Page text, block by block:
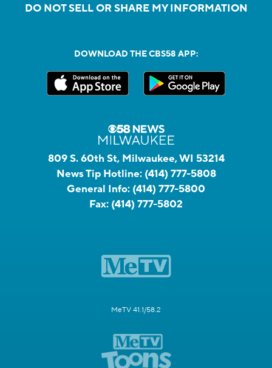
DO NOT SELL OR SHARE MY INFORMATION
DOWNLOAD THE CBS58 APP:
809 S. 60th St, Milwaukee, WI 53214
News Tip Hotline: (414) 777-5808
General Info: (414) 777-5800
Fax: (414) 777-5802
MeTV 41.1/58.2